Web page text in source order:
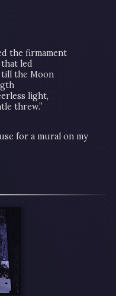
the firmament
led
the Moon
light,
threw.”
for a mural on my